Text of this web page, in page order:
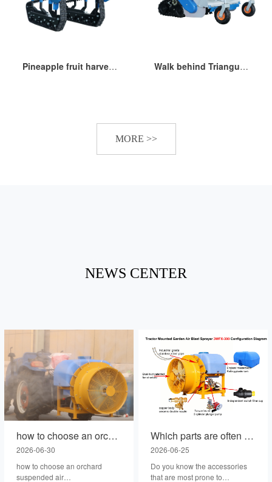
Pineapple fruit harvesting transporter Walk behind Triangular track stubble remaining grass lawn mower
MORE >>
NEWS CENTER
how to choose an orchard suspended air blast sprayer with lower failure rate ?
2026-06-30
how to choose an orchard
suspended air
Which parts are often prone to problems on the tractor backpack fruit tree air spray?
2026-06-25
Do you know the accessories
that are most prone to